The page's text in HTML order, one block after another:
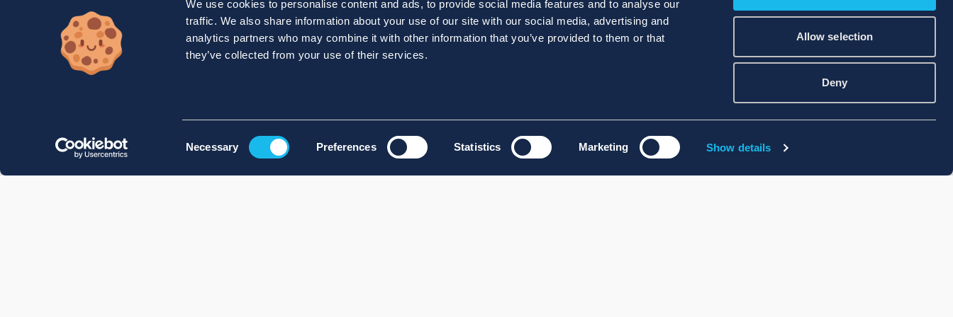
We use cookies to personalise content and ads, to provide social media features and to analyse our
traffic. We also share information about your use of our site with our social media, advertising and
analytics partners who may combine it with other information that you’ve provided to them or that
they’ve collected from your use of their services.
Necessary Preferences Statistics Marketing Show details
Allow selection
Deny